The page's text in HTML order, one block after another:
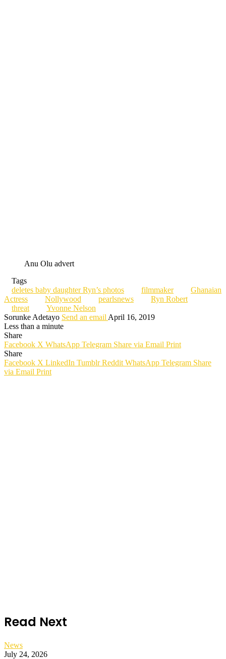
Anu Olu advert
Tags
deletes baby daughter Ryn’s photos
filmmaker
Ghanaian
Actress
Nollywood pearlsnews
Ryn Robert
threat
Yvonne Nelson
Sorunke Adetayo Send an email April 16, 2019
Less than a minute
Share
Facebook X WhatsApp Telegram Share via Email Print
Share
Facebook X LinkedIn Tumblr Reddit WhatsApp Telegram Share
via Email Print
Read Next
News
July 24, 2026